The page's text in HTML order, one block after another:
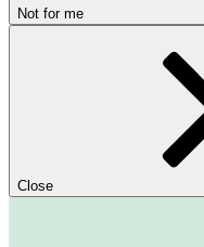
Not for me
Close